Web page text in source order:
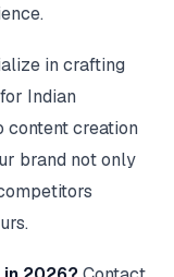
in crafting
Indian
content creation
brand not only